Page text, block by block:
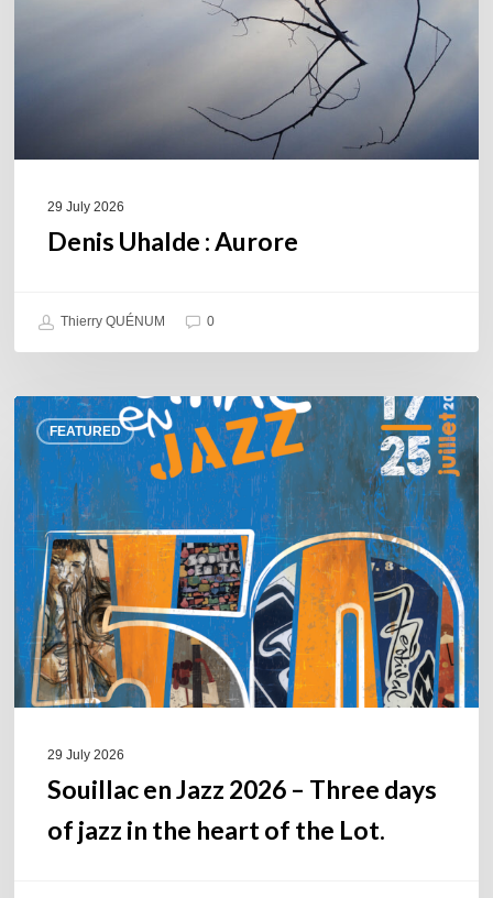
29 July 2026
Denis Uhalde : Aurore
Thierry QUÉNUM 0
FEATURED
Souillac
en
Jazz
2026
–
Three
days
of
jazz
in
the
29 July 2026
Souillac en Jazz 2026 – Three days
of jazz in the heart of the Lot.